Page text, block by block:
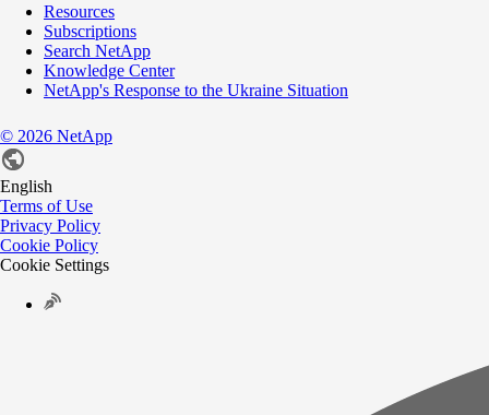
Resources
Subscriptions
Search NetApp
Knowledge Center
NetApp's Response to the Ukraine Situation
© 2026 NetApp
English
Terms of Use
Privacy Policy
Cookie Policy
Cookie Settings